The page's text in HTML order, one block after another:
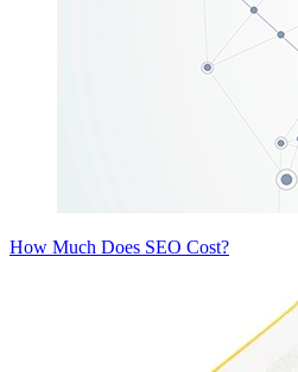
How Much Does SEO Cost?